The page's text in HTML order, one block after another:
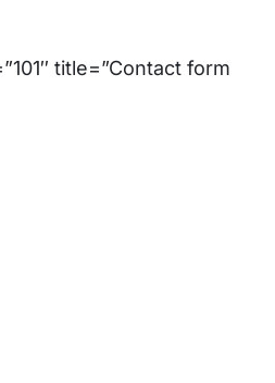
title=”Contact form